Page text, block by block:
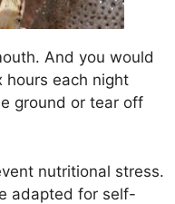
And you would
hours each night
ground or tear off
nutritional stress.
adapted for self-